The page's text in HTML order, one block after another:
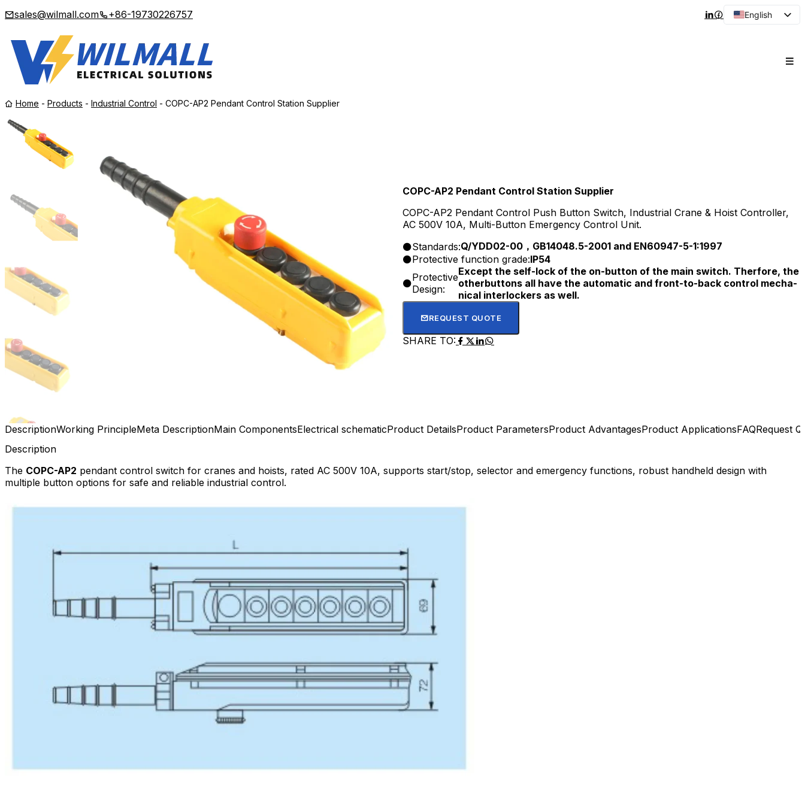
sales@wilmall.com +86-19730226757
English
Home - Products - Industrial Control - COPC-AP2 Pendant Control Station Supplier
COPC-AP2 Pendant Control Station Supplier
COPC-AP2 Pendant Control Push Button Switch, Industrial Crane & Hoist Controller,
AC 500V 10A, Multi-Button Emergency Control Unit.
Standards:Q/YDD02-00，GB14048.5-2001 and EN60947-5-1:1997
Protective function grade:IP54
Protective
Design:
Except the self-lock of the on-button of the main switch. Therfore, the
otherbuttons all have the automatic and front-to-back control mecha-
nical interlockers as well.
REQUEST QUOTE
SHARE TO:
DescriptionWorking PrincipleMeta DescriptionMain ComponentsElectrical schematicProduct DetailsProduct ParametersProduct AdvantagesProduct ApplicationsFAQRequest
Description
The COPC-AP2 pendant control switch for cranes and hoists, rated AC 500V 10A, supports start/stop, selector and emergency functions, robust handheld design with
multiple button options for safe and reliable industrial control.